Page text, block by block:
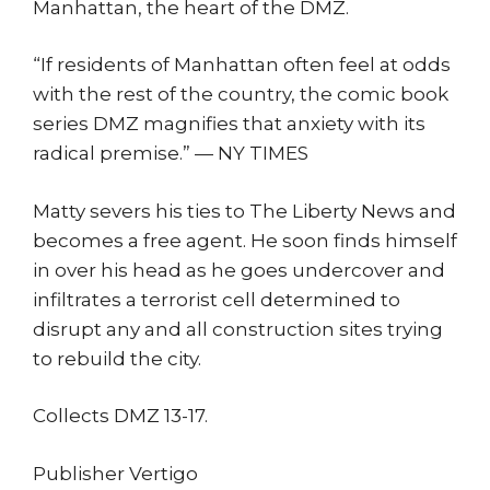
Manhattan, the heart of the DMZ.
“If residents of Manhattan often feel at odds
with the rest of the country, the comic book
series DMZ magnifies that anxiety with its
radical premise.” — NY TIMES
Matty severs his ties to The Liberty News and
becomes a free agent. He soon finds himself
in over his head as he goes undercover and
infiltrates a terrorist cell determined to
disrupt any and all construction sites trying
to rebuild the city.
Collects DMZ 13-17.
Publisher Vertigo